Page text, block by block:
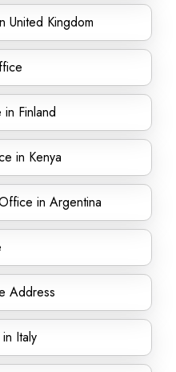
United Kingdom
Finland
in Kenya
in Argentina
Address
Italy